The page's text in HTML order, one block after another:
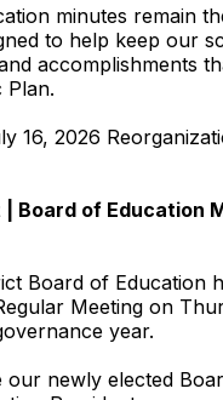
minutes remain
to help keep our
accomplishments
Plan.
16, 2026
of Education
Board of Education
Meeting on
year.
newly elected